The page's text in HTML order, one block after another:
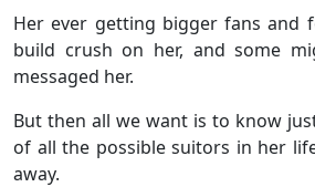
Her ever getting bigger fans and
build crush on her, and some
messaged her.
But then all we want is to know
of all the possible suitors in her
away.